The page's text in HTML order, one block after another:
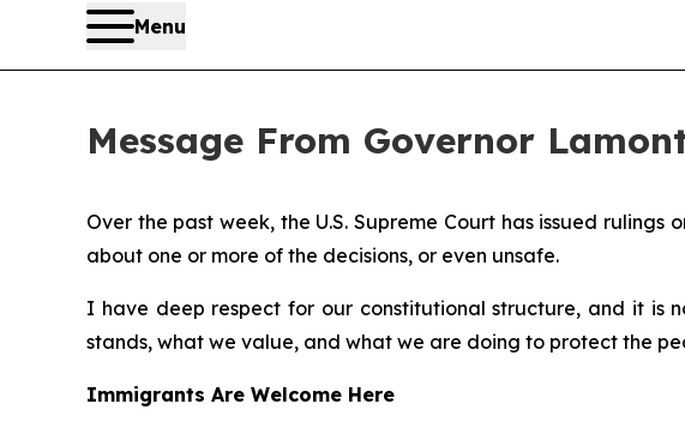
Menu
Message From Governor
Over the past week, the U.S. Supreme Court has issued
about one or more of the decisions, or even unsafe.
I have deep respect for our constitutional structure, and it is
stands, what we value, and what we are doing to protect the
Immigrants Are Welcome Here